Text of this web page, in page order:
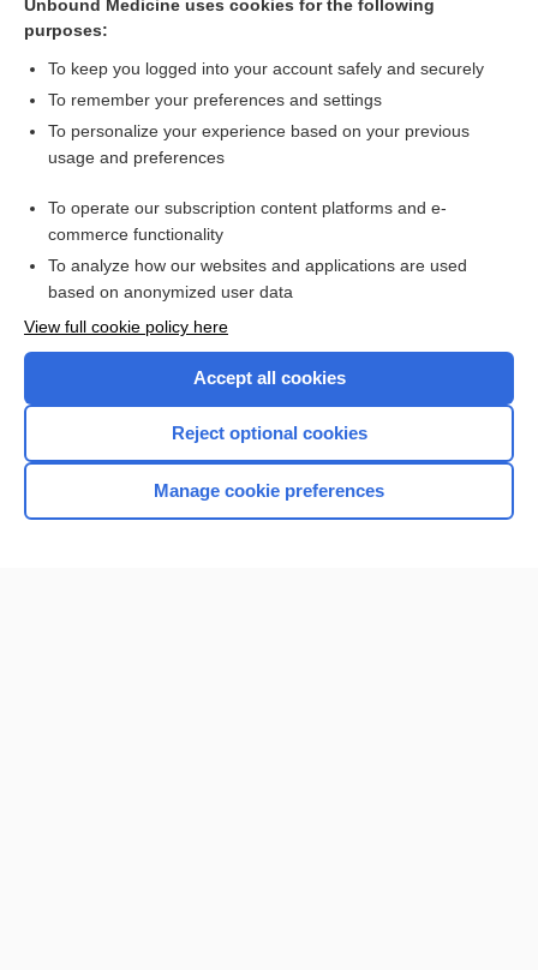
more...
Want to read the entire topic?
I’m already a subscriber
Browse sample topics
Home
Unbound Medicine uses cookies for the following
purposes:
To keep you logged into your account safely and securely
To remember your preferences and settings
To personalize your experience based on your previous
usage and preferences
To operate our subscription content platforms and e-
commerce functionality
To analyze how our websites and applications are used
based on anonymized user data
View full cookie policy here
Accept all cookies
Reject optional cookies
Manage cookie preferences